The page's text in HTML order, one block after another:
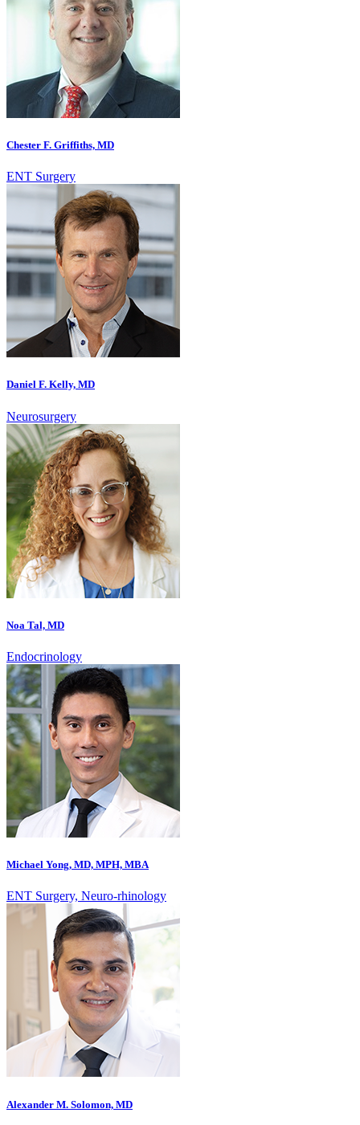
Chester F. Griffiths, MD
ENT Surgery
Daniel F. Kelly, MD
Neurosurgery
Noa Tal, MD
Endocrinology
Michael Yong, MD, MPH, MBA
ENT Surgery, Neuro-rhinology
Alexander M. Solomon, MD